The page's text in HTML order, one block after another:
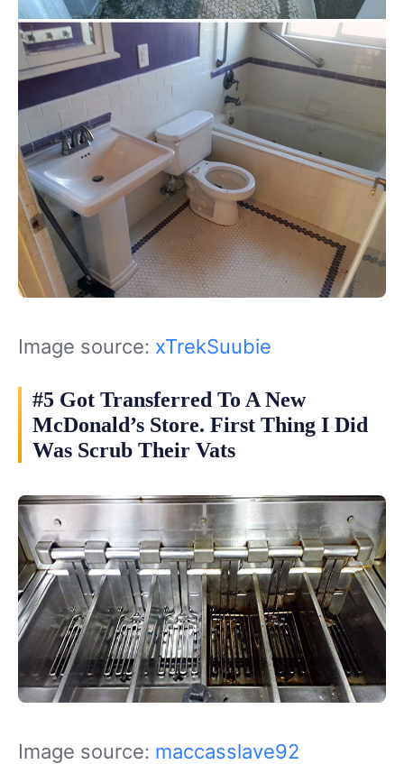
Image source: xTrekSuubie
#5 Got Transferred To A New
McDonald’s Store. First Thing I Did
Was Scrub Their Vats
Image source: maccasslave92